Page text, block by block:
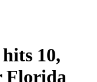
10,
Florida